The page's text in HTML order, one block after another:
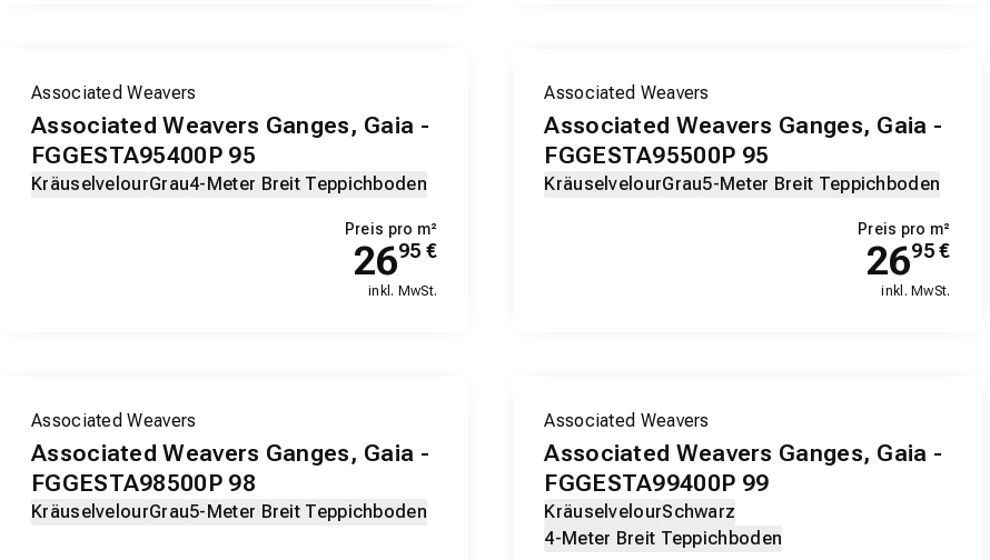
Associated Weavers
Associated Weavers Ganges, Gaia -
FGGESTA95400P 95
KräuselvelourGrau4-Meter Breit Teppichboden
Preis pro m²
2695 €
inkl. MwSt.
Associated Weavers
Associated Weavers Ganges, Gaia -
FGGESTA95500P 95
KräuselvelourGrau5-Meter Breit Teppichboden
Preis pro m²
2695€
inkl. MwSt.
Associated Weavers
Associated Weavers Ganges, Gaia -
FGGESTA98500P 98
KräuselvelourGrau5-Meter Breit Teppichboden
Associated Weavers
Associated Weavers Ganges, Gaia -
FGGESTA99400P 99
KräuselvelourSchwarz
4-Meter Breit Teppichboden